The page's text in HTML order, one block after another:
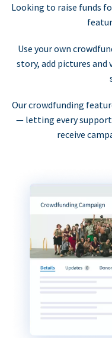
Looking to raise funds
Use your own
story, add pictures and
Our crowdfunding
— letting every
receive